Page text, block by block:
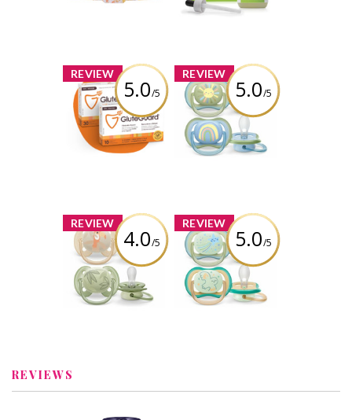
Review by
REVIEW
5.0/5
x
GluteGuard®
Review by
melissasimon3675
REVIEW
5.0/5
x
Philips Ultra Air
Pacifier
SCF085/58
Review by
REVIEW
4.0/5
x
Philips Ultra Soft
Pacifier
SCF091/07
Review by
REVIEW
5.0/5
x
Philips Ultra Air
Nighttime
Pacifier
SCF376/18
REVIEWS